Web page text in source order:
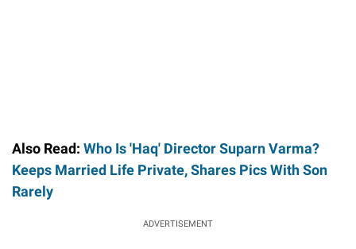
Also Read: Who Is 'Haq' Director Suparn Varma?
Keeps Married Life Private, Shares Pics With Son
Rarely
ADVERTISEMENT